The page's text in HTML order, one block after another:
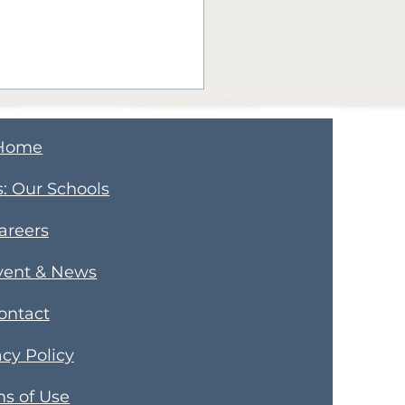
for Juggling
Like a Pro
​: Our Schools
& News
Policy
of Use